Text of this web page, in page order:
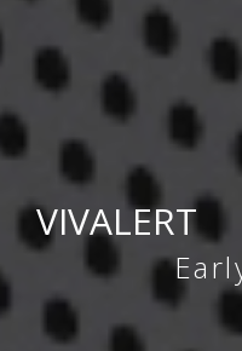
VIVALERT